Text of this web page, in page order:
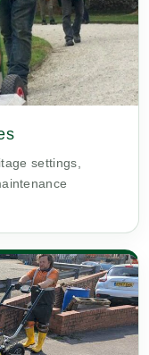
settings,